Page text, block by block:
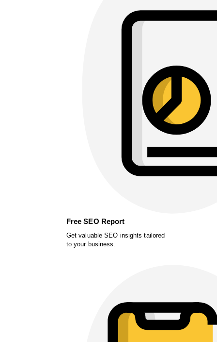
Free SEO Report
Get valuable SEO insights tailored
to your business.